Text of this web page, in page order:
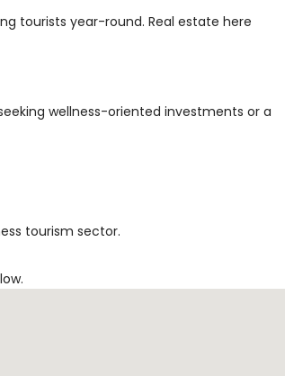
tourists year-round. Real estate here
wellness-oriented investments or a
tourism sector.